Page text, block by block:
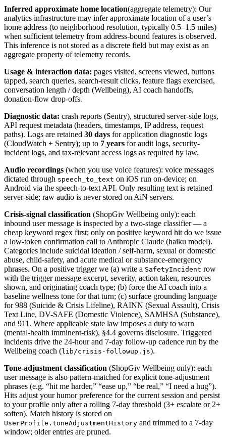
Inferred approximate home location(aggregate telemetry): Our
analytics infrastructure may infer approximate location of a user’s
home address (to neighborhood resolution, typically 0.5–1.5 miles)
when sufficient telemetry from address-bound features is observed.
This inference is not stored as a discrete field but may exist as an
aggregate property of telemetry records.
Usage & interaction data: pages visited, screens viewed, buttons
tapped, search queries, search-result clicks, feature flags exercised,
conversation length / depth (Wellbeing), AI coach handoffs,
donation-flow drop-offs.
Diagnostic data: crash reports (Sentry), structured server-side logs,
API request metadata (headers, timestamps, IP address, request
paths). Logs are retained 30 days for application diagnostic logs
(CloudWatch + Sentry); up to 7 years for audit logs, security-
incident logs, and tax-relevant access logs as required by law.
Audio recordings (when you use voice features): voice messages
dictated through speech_to_text on iOS run on-device; on
Android via the speech-to-text API. Only resulting text is retained
server-side; raw audio is never stored on AiN servers.
Crisis-signal classification (ShopGiv Wellbeing only): each
inbound user message is inspected by a two-stage classifier — a
cheap keyword regex first; only on positive keyword hit do we issue
a low-token confirmation call to Anthropic Claude (haiku model).
Categories include suicidal ideation / self-harm, sexual or domestic
abuse, child-safety, and acute medical or substance-emergency
phrases. On a positive trigger we (a) write a SafetyIncident row
with the trigger message excerpt, severity, action taken, resources
shown, and originating coach type; (b) force the AI coach into a
baseline wellness tone for that turn; (c) surface grounding language
for 988 (Suicide & Crisis Lifeline), RAINN (Sexual Assault), Crisis
Text Line, DV-SAFE (Domestic Violence), SAMHSA (Substance),
and 911. Where applicable state law imposes a duty to warn
(mental-health imminent-risk), §4.4 governs disclosure. Triggered
incidents drive the 24-hour and 7-day follow-up cadence run by the
Wellbeing coach (lib/crisis-followup.js).
Tone-adjustment classification (ShopGiv Wellbeing only): each
user message is also pattern-matched for explicit tone-adjustment
phrases (e.g. “hit me harder,” “ease up,” “be real,” “I need a hug”).
Hits adjust your humor preference for the current session and persist
to your profile only after a rolling 7-day threshold (3+ escalate or 2+
soften). Match history is stored on
UserProfile.toneAdjustmentHistory and trimmed to a 7-day
window; older entries are pruned.